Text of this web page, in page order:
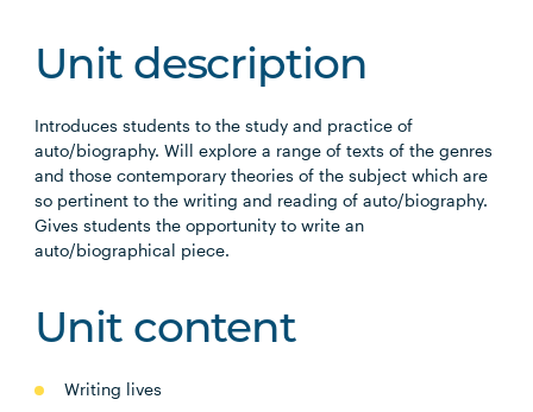
Unit description
Introduces students to the study and practice of
auto/biography. Will explore a range of texts of the genres
and those contemporary theories of the subject which are
so pertinent to the writing and reading of auto/biography.
Gives students the opportunity to write an
auto/biographical piece.
Unit content
Writing lives